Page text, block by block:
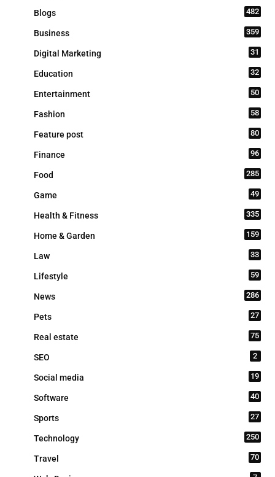
Blogs 482
Business 359
Digital Marketing 31
Education 32
Entertainment 50
Fashion 58
Feature post 80
Finance 96
Food 285
Game 49
Health & Fitness 335
Home & Garden 159
Law 33
Lifestyle 59
News 286
Pets 27
Real estate 75
SEO 2
Social media 19
Software 40
Sports 27
Technology 250
Travel 70